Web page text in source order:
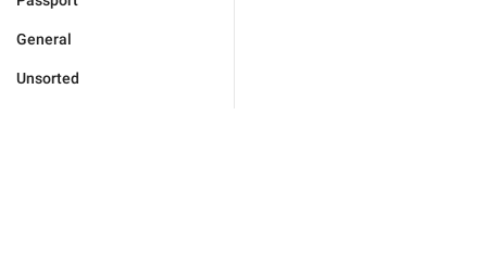
General
Unsorted